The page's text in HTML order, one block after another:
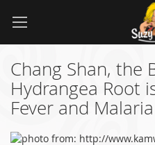
to
Chang Shan, the
Hydrangea Root
Fever and Malaria